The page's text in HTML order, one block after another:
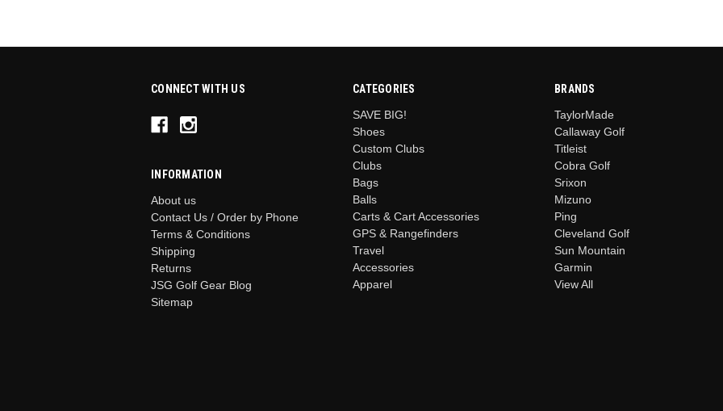
CONNECT WITH US
INFORMATION
About us
Contact Us / Order by Phone
Terms & Conditions
Shipping
Returns
JSG Golf Gear Blog
Sitemap
CATEGORIES
SAVE BIG!
Shoes
Custom Clubs
Clubs
Bags
Balls
Carts & Cart Accessories
GPS & Rangefinders
Travel
Accessories
Apparel
BRANDS
TaylorMade
Callaway Golf
Titleist
Cobra Golf
Srixon
Mizuno
Ping
Cleveland Golf
Sun Mountain
Garmin
View All